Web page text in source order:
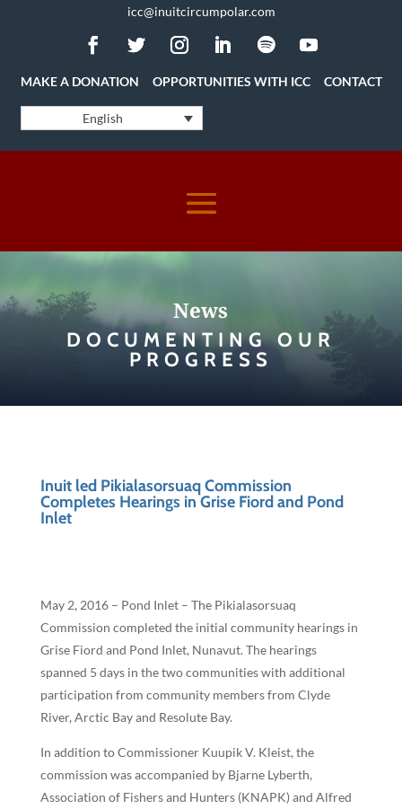
icc@inuitcircumpolar.com
MAKE A DONATION OPPORTUNITIES WITH ICC CONTACT
English
News
DOCUMENTING OUR
PROGRESS
Inuit led Pikialasorsuaq Commission
Completes Hearings in Grise Fiord and Pond
Inlet
May 2, 2016 – Pond Inlet – The Pikialasorsuaq
Commission completed the initial community hearings in
Grise Fiord and Pond Inlet, Nunavut. The hearings
spanned 5 days in the two communities with additional
participation from community members from Clyde
River, Arctic Bay and Resolute Bay.
In addition to Commissioner Kuupik V. Kleist, the
commission was accompanied by Bjarne Lyberth,
Association of Fishers and Hunters (KNAPK) and Alfred